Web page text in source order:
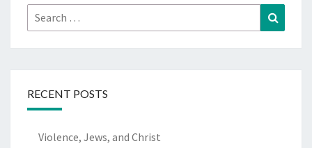
Search
for:
RECENT POSTS
Violence, Jews, and Christ